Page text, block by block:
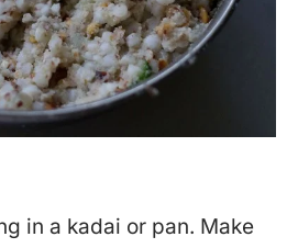
in a kadai or pan. Make